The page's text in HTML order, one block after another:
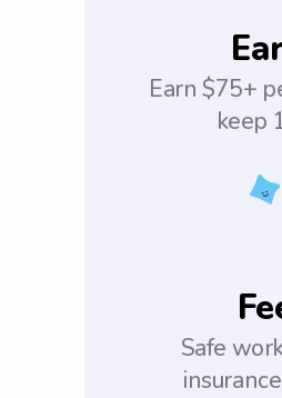
Earn $75+
keep
Safe